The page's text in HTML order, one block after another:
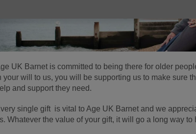
UK Barnet is committed to being there for older
your will to us, you will be supporting us to make sure
and support they need.
single gift is vital to Age UK Barnet and we
Whatever the value of your gift, it will go a long way